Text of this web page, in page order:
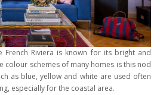
French Riviera is known for its bright and
colour schemes of many homes is this nod
as blue, yellow and white are used often
especially for the coastal area.